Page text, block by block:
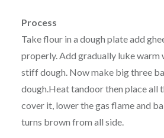
Process
Take flour in a dough plate add
properly. Add gradually luke warm
stiff dough. Now make big three
dough.Heat tandoor then place all
cover it, lower the gas flame and
turns brown from all side.